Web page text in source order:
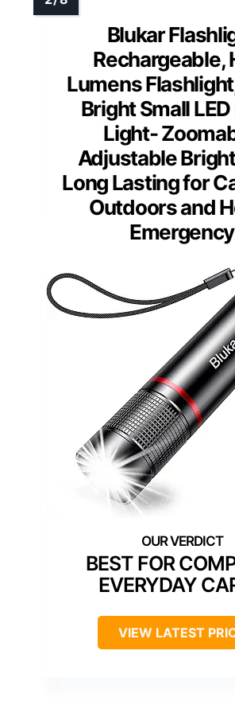
Blukar
Rechargeable,
Lumens
Bright Small
Light-
Adjustable
Long Lasting for
Outdoors and
Emergency
BEST FOR
EVERYDAY
VIEW LATEST